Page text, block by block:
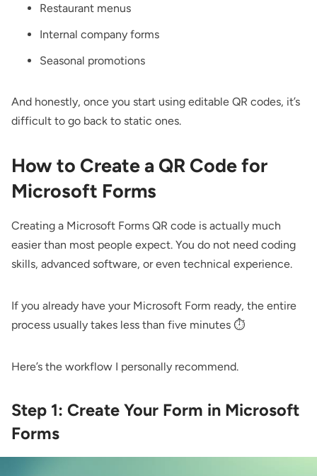
Restaurant menus
Internal company forms
Seasonal promotions
And honestly, once you start using editable QR codes, it’s
difficult to go back to static ones.
How to Create a QR Code for
Microsoft Forms
Creating a Microsoft Forms QR code is actually much
easier than most people expect. You do not need coding
skills, advanced software, or even technical experience.
If you already have your Microsoft Form ready, the entire
process usually takes less than five minutes ⏱️
Here’s the workflow I personally recommend.
Step 1: Create Your Form in Microsoft
Forms